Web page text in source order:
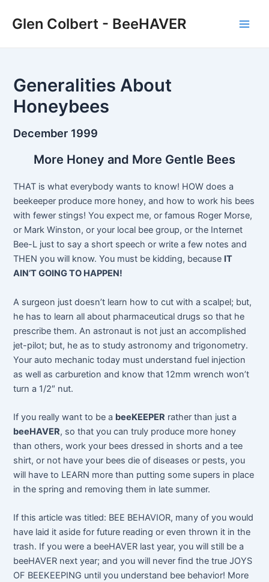
Glen Colbert - BeeHAVER
Generalities About
Honeybees
December 1999
More Honey and More Gentle Bees
THAT is what everybody wants to know! HOW does a
beekeeper produce more honey, and how to work his bees
with fewer stings! You expect me, or famous Roger Morse,
or Mark Winston, or your local bee group, or the Internet
Bee-L just to say a short speech or write a few notes and
THEN you will know. You must be kidding, because IT
AIN’T GOING TO HAPPEN!
A surgeon just doesn’t learn how to cut with a scalpel; but,
he has to learn all about pharmaceutical drugs so that he
prescribe them. An astronaut is not just an accomplished
jet-pilot; but, he as to study astronomy and trigonometry.
Your auto mechanic today must understand fuel injection
as well as carburetion and know that 12mm wrench won’t
turn a 1/2″ nut.
If you really want to be a beeKEEPER rather than just a
beeHAVER, so that you can truly produce more honey
than others, work your bees dressed in shorts and a tee
shirt, or not have your bees die of diseases or pests, you
will have to LEARN more than putting some supers in place
in the spring and removing them in late summer.
If this article was titled: BEE BEHAVIOR, many of you would
have laid it aside for future reading or even thrown it in the
trash. If you were a beeHAVER last year, you will still be a
beeHAVER next year; and you will never find the true JOYS
OF BEEKEEPING until you understand bee behavior! More